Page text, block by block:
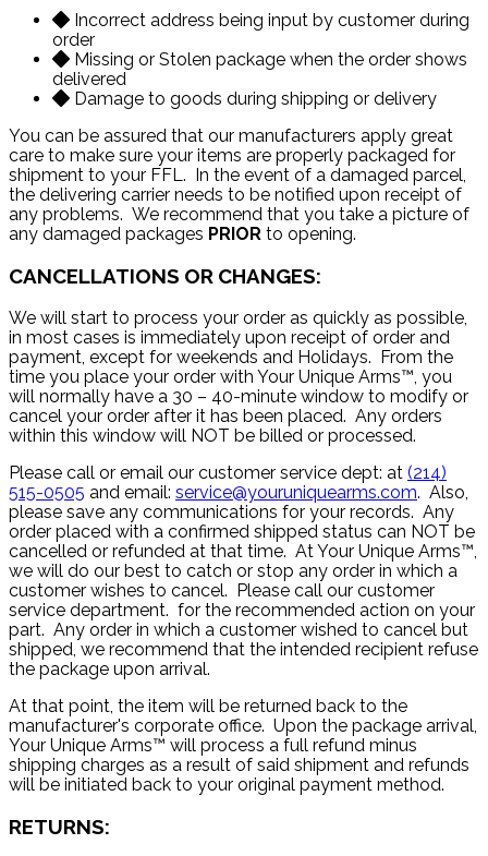
Incorrect address being input by customer during
order
Missing or Stolen package when the order shows
delivered
Damage to goods during shipping or delivery
You can be assured that our manufacturers apply great
care to make sure your items are properly packaged for
shipment to your FFL. In the event of a damaged parcel,
the delivering carrier needs to be notified upon receipt of
any problems. We recommend that you take a picture of
any damaged packages PRIOR to opening.
CANCELLATIONS OR CHANGES:
We will start to process your order as quickly as possible,
in most cases is immediately upon receipt of order and
payment, except for weekends and Holidays. From the
time you place your order with Your Unique Arms™, you
will normally have a 30 – 40-minute window to modify or
cancel your order after it has been placed. Any orders
within this window will NOT be billed or processed.
Please call or email our customer service dept: at (214)
515-0505 and email: service@youruniquearms.com. Also,
please save any communications for your records. Any
order placed with a confirmed shipped status can NOT be
cancelled or refunded at that time. At Your Unique Arms™,
we will do our best to catch or stop any order in which a
customer wishes to cancel. Please call our customer
service department. for the recommended action on your
part. Any order in which a customer wished to cancel but
shipped, we recommend that the intended recipient refuse
the package upon arrival.
At that point, the item will be returned back to the
manufacturer's corporate office. Upon the package arrival,
Your Unique Arms™ will process a full refund minus
shipping charges as a result of said shipment and refunds
will be initiated back to your original payment method.
RETURNS: